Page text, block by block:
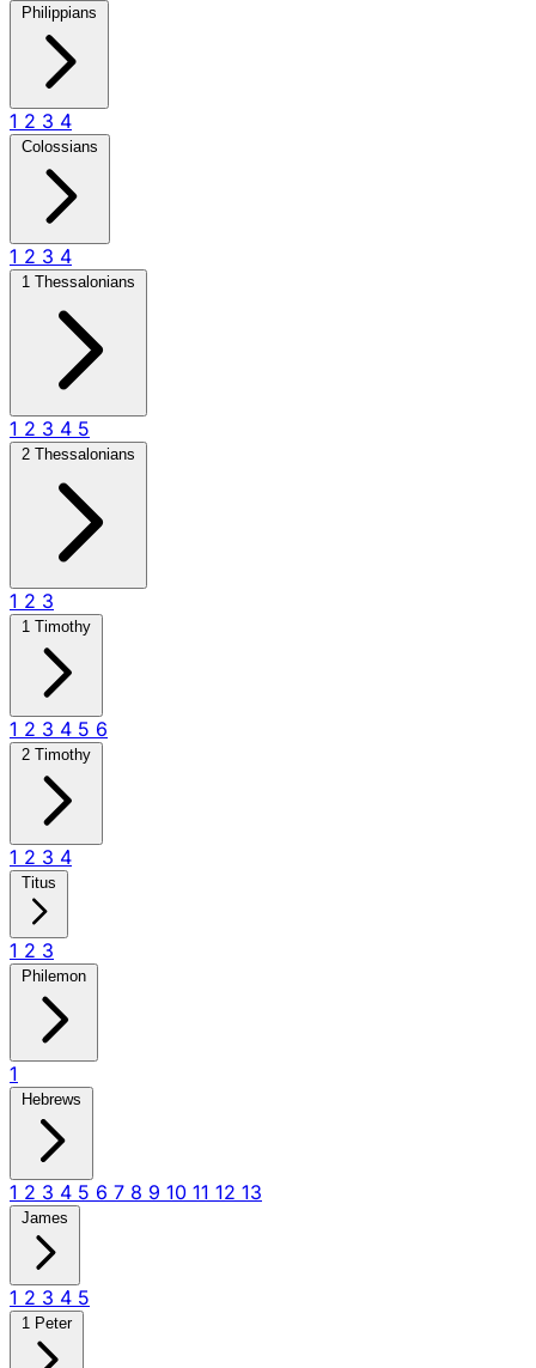
Philippians
1 2 3 4
Colossians
1 2 3 4
1 Thessalonians
1 2 3 4 5
2 Thessalonians
1 2 3
1 Timothy
1 2 3 4 5 6
2 Timothy
1 2 3 4
Titus
1 2 3
Philemon
1
Hebrews
1 2 3 4 5 6 7 8 9 10 11 12 13
James
1 2 3 4 5
1 Peter